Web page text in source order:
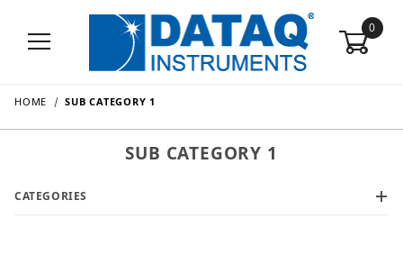
0
HOME SUB CATEGORY 1
SUB CATEGORY 1
CATEGORIES